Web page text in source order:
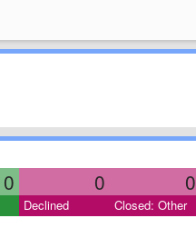
0 0 0
Declined Closed: Other